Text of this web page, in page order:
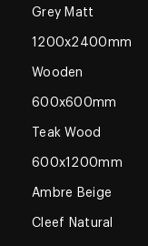
Grey Matt
1200x2400mm
Wooden
600x600mm
Teak Wood
600x1200mm
Ambre Beige
Cleef Natural